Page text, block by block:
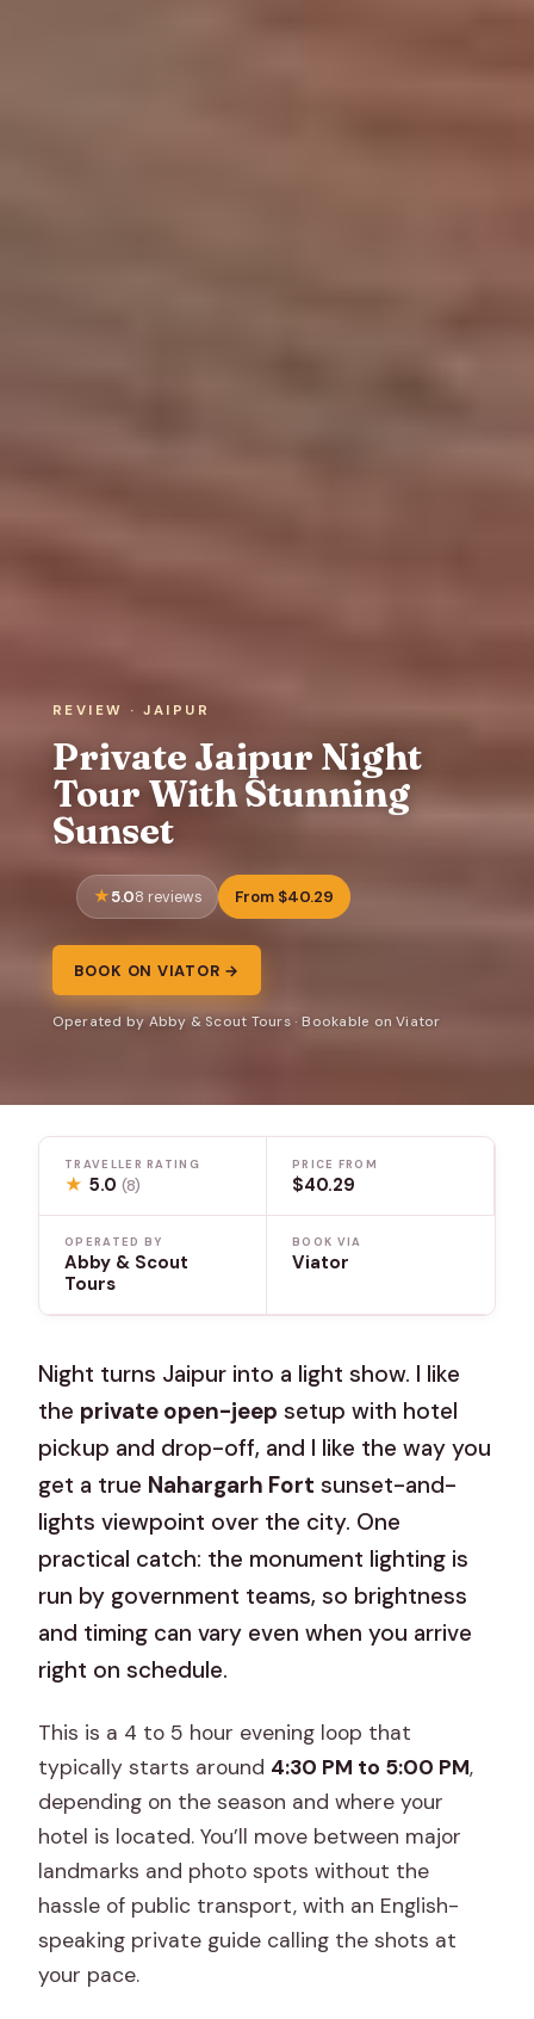
REVIEW · JAIPUR
Private Jaipur Night
Tour With Stunning
Sunset
5.08 reviews From $40.29
BOOK ON VIATOR →
Operated by Abby & Scout Tours · Bookable on Viator
TRAVELLER RATING
★ 5.0(8)
PRICE FROM
$40.29
OPERATED BY
Abby & Scout
Tours
BOOK VIA
Viator
Night turns Jaipur into a light show. I like
the private open-jeep setup with hotel
pickup and drop-off, and I like the way you
get a true Nahargarh Fort sunset-and-
lights viewpoint over the city. One
practical catch: the monument lighting is
run by government teams, so brightness
and timing can vary even when you arrive
right on schedule.
This is a 4 to 5 hour evening loop that
typically starts around 4:30 PM to 5:00 PM,
depending on the season and where your
hotel is located. You’ll move between major
landmarks and photo spots without the
hassle of public transport, with an English-
speaking private guide calling the shots at
your pace.